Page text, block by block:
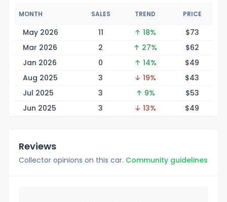
MONTH SALES TREND PRICE
May 2026 11 ↑ 18% $73
Mar 2026
2 ↑ 27% $62
Jan 2026
0 ↑ 14% $49
Aug 2025
3 ↓ 19% $43
Jul 2025
3 ↑ 9% $53
Jun 2025
3 ↓ 13% $49
Reviews
Collector opinions on this car. Community guidelines